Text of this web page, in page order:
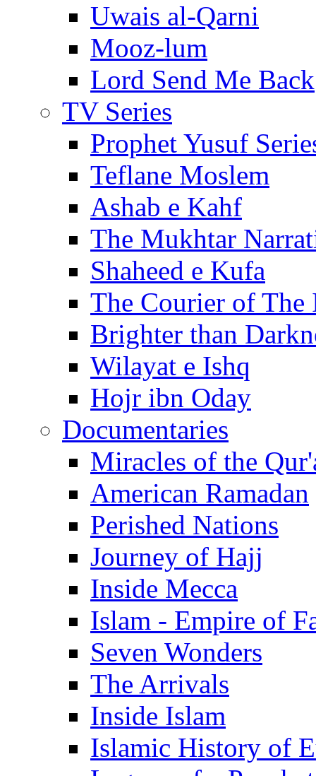
Uwais al-Qarni
Mooz-lum
Lord Send Me Back
TV Series
Prophet Yusuf
Teflane Moslem
Ashab e Kahf
The Mukhtar
Shaheed e Kufa
The Courier of The
Brighter than
Wilayat e Ishq
Hojr ibn Oday
Documentaries
Miracles of the
American Ramadan
Perished Nations
Journey of Hajj
Inside Mecca
Islam - Empire of
Seven Wonders
The Arrivals
Inside Islam
Islamic History of